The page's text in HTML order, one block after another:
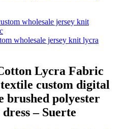
wholesale jersey knit lycra
Lycra Fabric
custom digital
brushed polyester
– Suerte